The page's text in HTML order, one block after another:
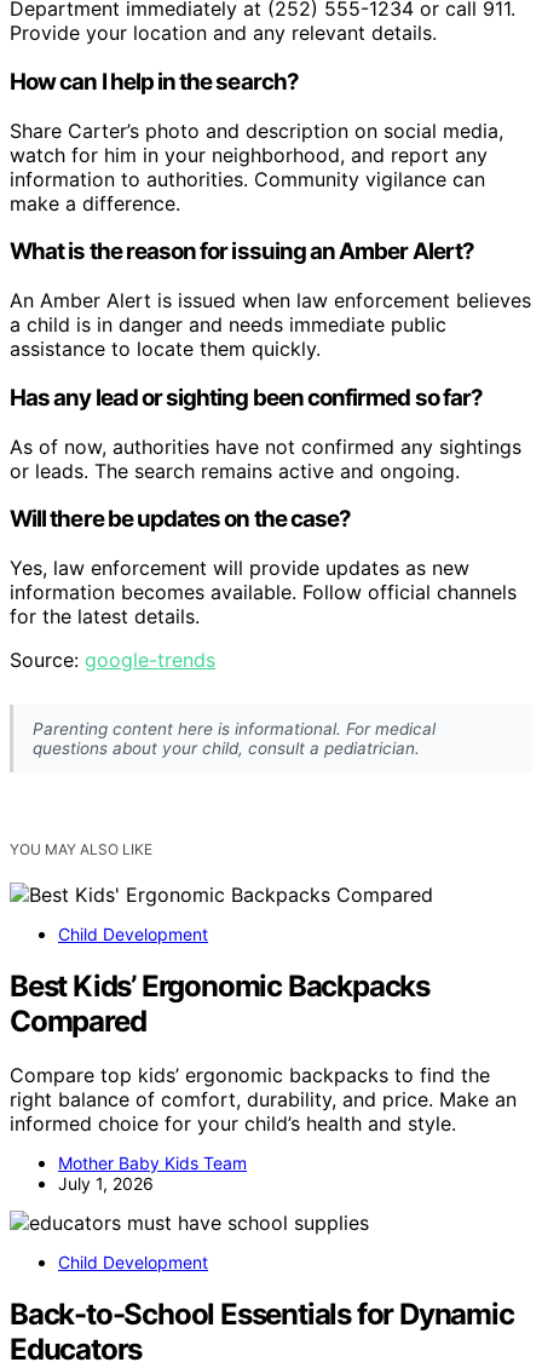
Department immediately at (252) 555-1234 or call 911.
Provide your location and any relevant details.
How can I help in the search?
Share Carter’s photo and description on social media,
watch for him in your neighborhood, and report any
information to authorities. Community vigilance can
make a difference.
What is the reason for issuing an Amber Alert?
An Amber Alert is issued when law enforcement believes
a child is in danger and needs immediate public
assistance to locate them quickly.
Has any lead or sighting been confirmed so far?
As of now, authorities have not confirmed any sightings
or leads. The search remains active and ongoing.
Will there be updates on the case?
Yes, law enforcement will provide updates as new
information becomes available. Follow official channels
for the latest details.
Source: google-trends
Parenting content here is informational. For medical
questions about your child, consult a pediatrician.
YOU MAY ALSO LIKE
Child Development
Best Kids’ Ergonomic Backpacks
Compared
Compare top kids’ ergonomic backpacks to find the
right balance of comfort, durability, and price. Make an
informed choice for your child’s health and style.
Mother Baby Kids Team
July 1, 2026
Child Development
Back-to-School Essentials for Dynamic
Educators